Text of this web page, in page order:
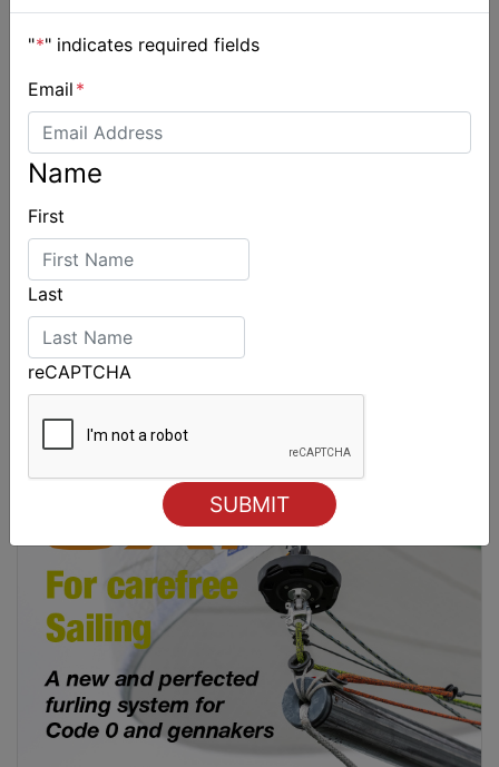
"*" indicates required fields
Email *
Name
First
Last
reCAPTCHA